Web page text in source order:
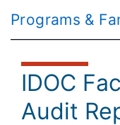
Programs &
IDOC
Audit